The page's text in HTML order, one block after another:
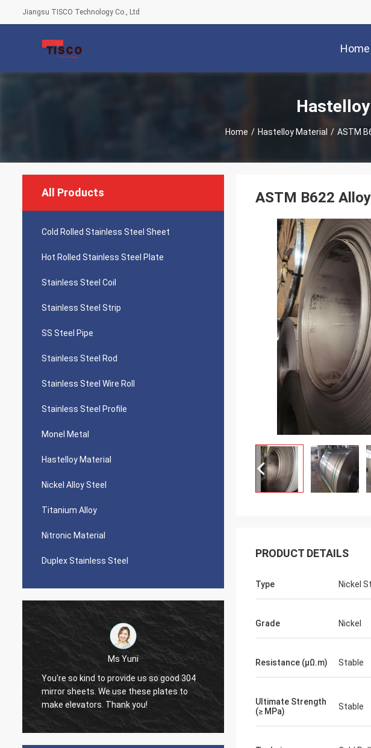
Jiangsu TISCO Technology Co., Ltd
Home
Home / Hastelloy Material / ASTM
All Products
Cold Rolled Stainless Steel Sheet
Hot Rolled Stainless Steel Plate
Stainless Steel Coil
Stainless Steel Strip
SS Steel Pipe
Stainless Steel Rod
Stainless Steel Wire Roll
Stainless Steel Profile
Monel Metal
Hastelloy Material
Nickel Alloy Steel
Titanium Alloy
Nitronic Material
Duplex Stainless Steel
Ms Yuni
You're so kind to provide us so good 304
mirror sheets. We use these plates to
make elevators. Thank you!
Diego Nemer
nice seamless pipes!
ASTM B622
PRODUCT DETAILS
Type Nickel
Grade Nickel
Resistance (μΩ.m) Stable
Ultimate Strength
(≥ MPa)
Stable